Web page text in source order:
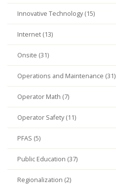
Innovative Technology (15)
Internet (13)
Onsite (31)
Operations and Maintenance (31)
Operator Math (7)
Operator Safety (11)
PFAS (5)
Public Education (37)
Regionalization (2)